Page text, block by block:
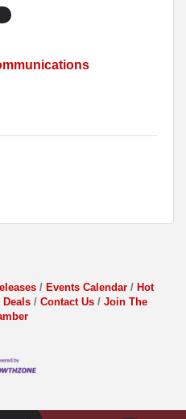
Events Calendar
Hot
Deals Contact Us
Join The